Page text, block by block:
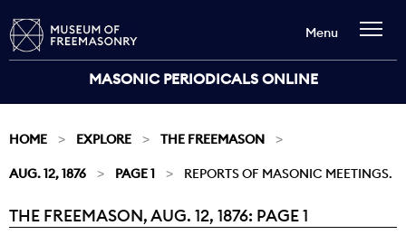
MASONIC PERIODICALS ONLINE
Menu
HOME EXPLORE THE FREEMASON
AUG. 12, 1876 PAGE 1 REPORTS OF MASONIC MEETINGS.
Current:
THE FREEMASON, AUG. 12, 1876: PAGE 1